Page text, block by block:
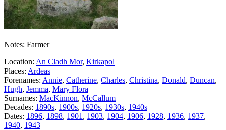
Notes: Farmer
Location: An Cladh Mor, Kirkapol
Places: Ardeas
Forenames: Annie, Catherine, Charles, Christina, Donald, Duncan,
Hugh, Jemma, Mary Flora
Surnames: MacKinnon, McCallum
Decades: 1890s, 1900s, 1920s, 1930s, 1940s
Dates: 1896, 1898, 1901 , 1903, 1904, 1906, 1928, 1936, 1937,
1940, 1943